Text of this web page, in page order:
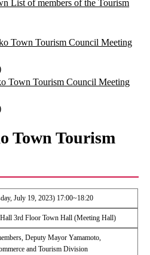
List of members of the Tourism
Town Tourism Council Meeting
Town Tourism Council Meeting
Town Tourism
July 19, 2023) 17:00~18:20
3rd Floor Town Hall (Meeting Hall)
Deputy Mayor Yamamoto,
and Tourism Division